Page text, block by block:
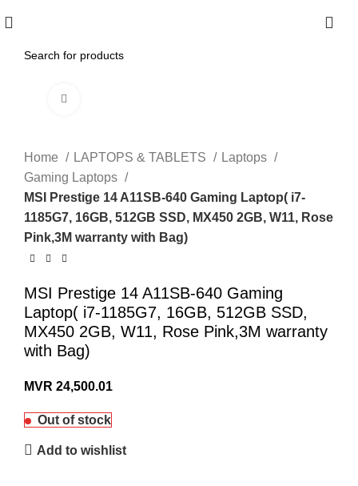
Home LAPTOPS & TABLETS
Laptops
Gaming Laptops
MSI Prestige 14 A11SB-640 Gaming Laptop( i7-
1185G7, 16GB, 512GB SSD, MX450 2GB, W11, Rose
Pink,3M warranty with Bag)
MSI Prestige 14 A11SB-640 Gaming
Laptop( i7-1185G7, 16GB, 512GB SSD,
MX450 2GB, W11, Rose Pink,3M warranty
with Bag)
MVR 24,500.01
Out of stock
Add to wishlist